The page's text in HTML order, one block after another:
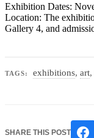
Exhibition Dates:
Location: The
Gallery 4, and
TAGS: exhibitions,art
SHARE THIS POST